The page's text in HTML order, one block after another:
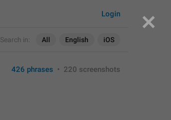
Search in: All English iOS
Login
426 phrases • 220 screenshots